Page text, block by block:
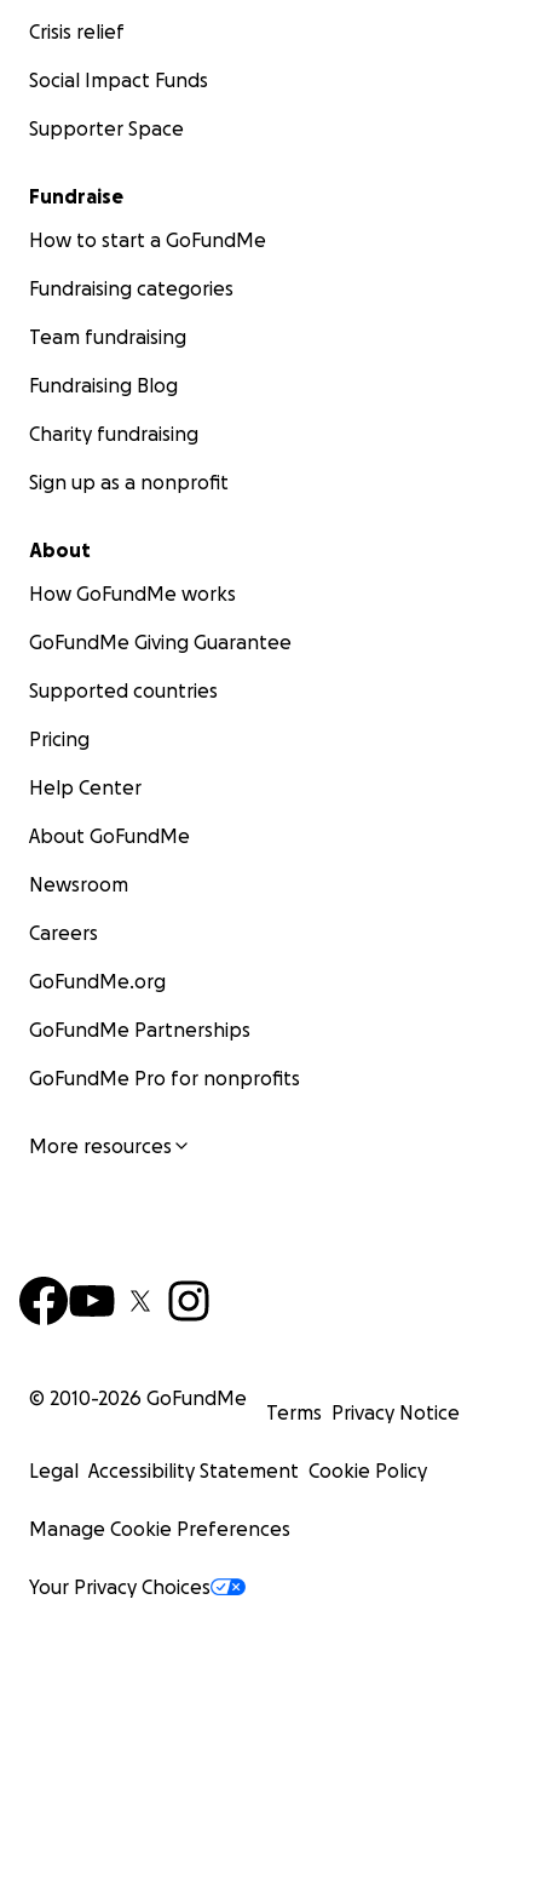
Crisis relief
Social Impact Funds
Supporter Space
Fundraise
How to start a GoFundMe
Fundraising categories
Team fundraising
Fundraising Blog
Charity fundraising
Sign up as a nonprofit
About
How GoFundMe works
GoFundMe Giving Guarantee
Supported countries
Pricing
Help Center
About GoFundMe
Newsroom
Careers
GoFundMe.org
GoFundMe Partnerships
GoFundMe Pro for nonprofits
More resources
© 2010-2026 GoFundMe
Terms Privacy Notice
Legal Accessibility Statement Cookie Policy
Manage Cookie Preferences
Your Privacy Choices